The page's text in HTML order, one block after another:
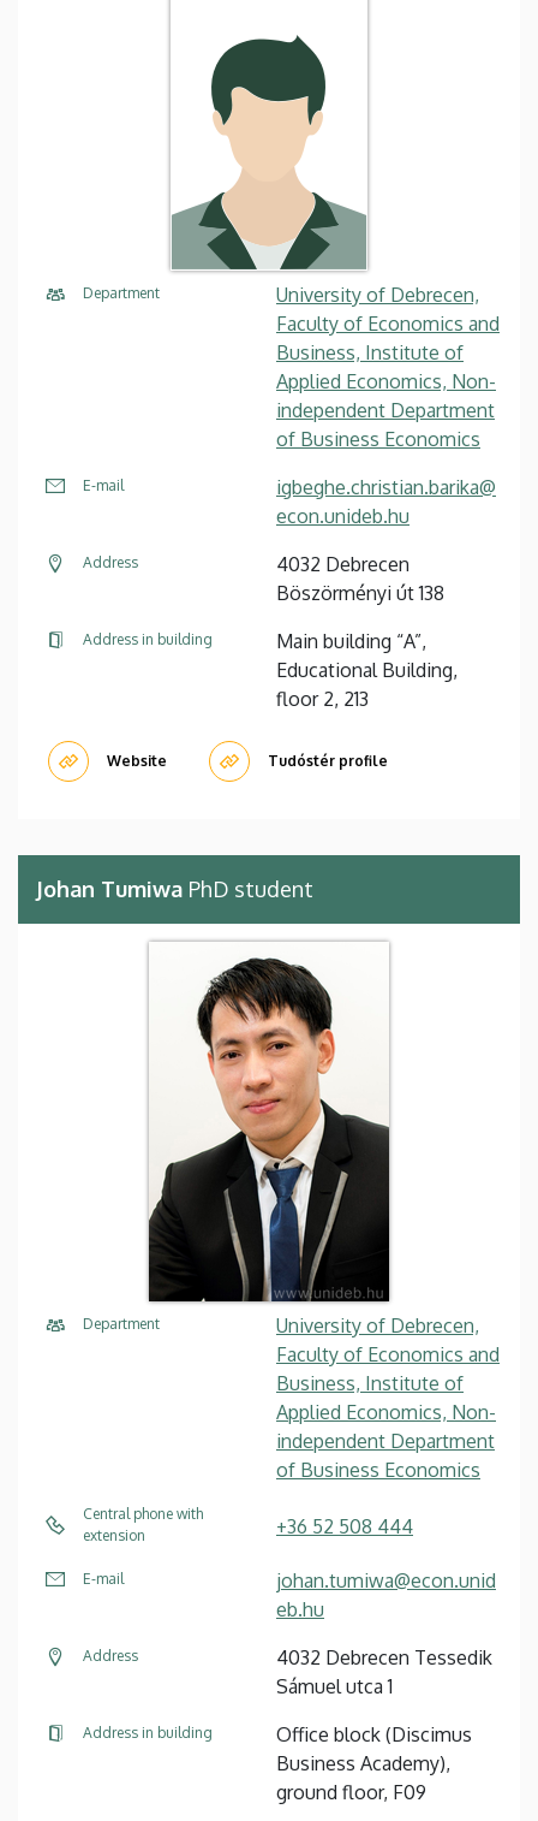
Department
University of Debrecen,
Faculty of Economics and
Business, Institute of
Applied Economics, Non-
independent Department
of Business Economics
E-mail
igbeghe.christian.barika@
econ.unideb.hu
Address
4032 Debrecen
Böszörményi út 138
Address in building
Main building “A”,
Educational Building,
floor 2, 213
Website Tudóstér profile
Johan Tumiwa PhD student
Department
University of Debrecen,
Faculty of Economics and
Business, Institute of
Applied Economics, Non-
independent Department
of Business Economics
Central phone with
extension
+36 52 508 444
E-mail
johan.tumiwa@econ.unid
eb.hu
Address
4032 Debrecen Tessedik
Sámuel utca 1
Address in building
Office block (Discimus
Business Academy),
ground floor, F09